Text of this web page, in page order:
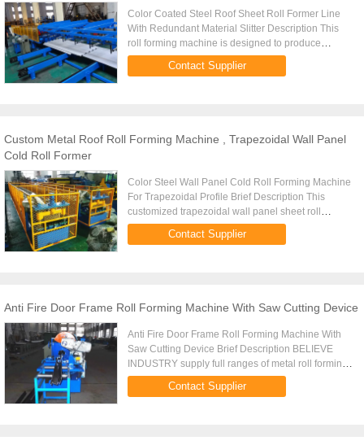
Color Coated Steel Roof Sheet Roll Former Line
With Redundant Material Slitter Description This
roll forming machine is designed to produce
trapezoidal roofing sheets with color coated steel
sheet. Steel coils ...
Contact Supplier
Custom Metal Roof Roll Forming Machine , Trapezoidal Wall Panel
Cold Roll Former
Color Steel Wall Panel Cold Roll Forming Machine
For Trapezoidal Profile Brief Description This
customized trapezoidal wall panel sheet roll
forming machine has unique design with motor
and PLC control system ...
Contact Supplier
Anti Fire Door Frame Roll Forming Machine With Saw Cutting Device
Anti Fire Door Frame Roll Forming Machine With
Saw Cutting Device Brief Description BELIEVE
INDUSTRY supply full ranges of metal roll forming
machines for steel door series, such as roller
shutter door forming ...
Contact Supplier